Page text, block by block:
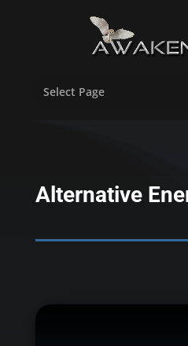
Select Page
Alternative